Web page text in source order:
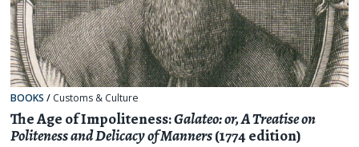
BOOKS / Customs & Culture
The Age of Impoliteness:Galateo: or, A Treatise on
Politeness and Delicacy of Manners(1774 edition)